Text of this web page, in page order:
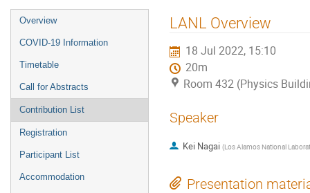
Overview
COVID-19 Information
Timetable
Call for Abstracts
Contribution List
Registration
Participant List
Accommodation
LANL Overview
18 Jul 2022, 15:10
20m
Room 432 (Physics
Speaker
Kei Nagai (Los Alamos National
Presentation